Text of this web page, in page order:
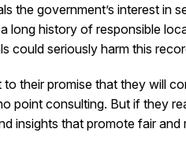
the government’s interest
long history of responsible
could seriously harm this
their promise that they will
point consulting. But if they
insights that promote fair and